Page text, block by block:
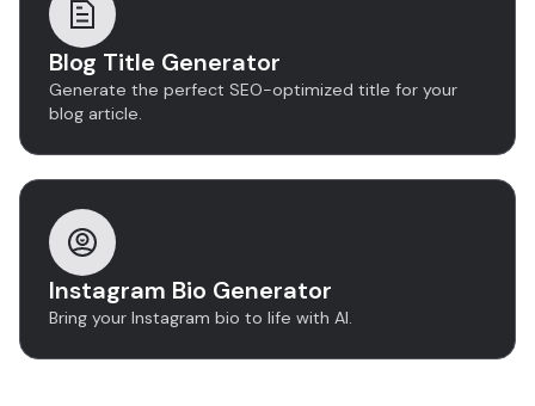
Blog Title Generator
Generate the perfect SEO-optimized title for your
blog article.
Instagram Bio Generator
Bring your Instagram bio to life with AI.